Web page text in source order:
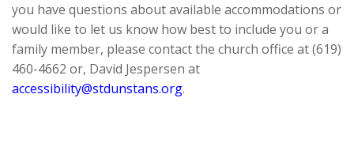
you have questions about available accommodations or
would like to let us know how best to include you or a
family member, please contact the church office at (619)
460-4662 or, David Jespersen at
accessibility@stdunstans.org.